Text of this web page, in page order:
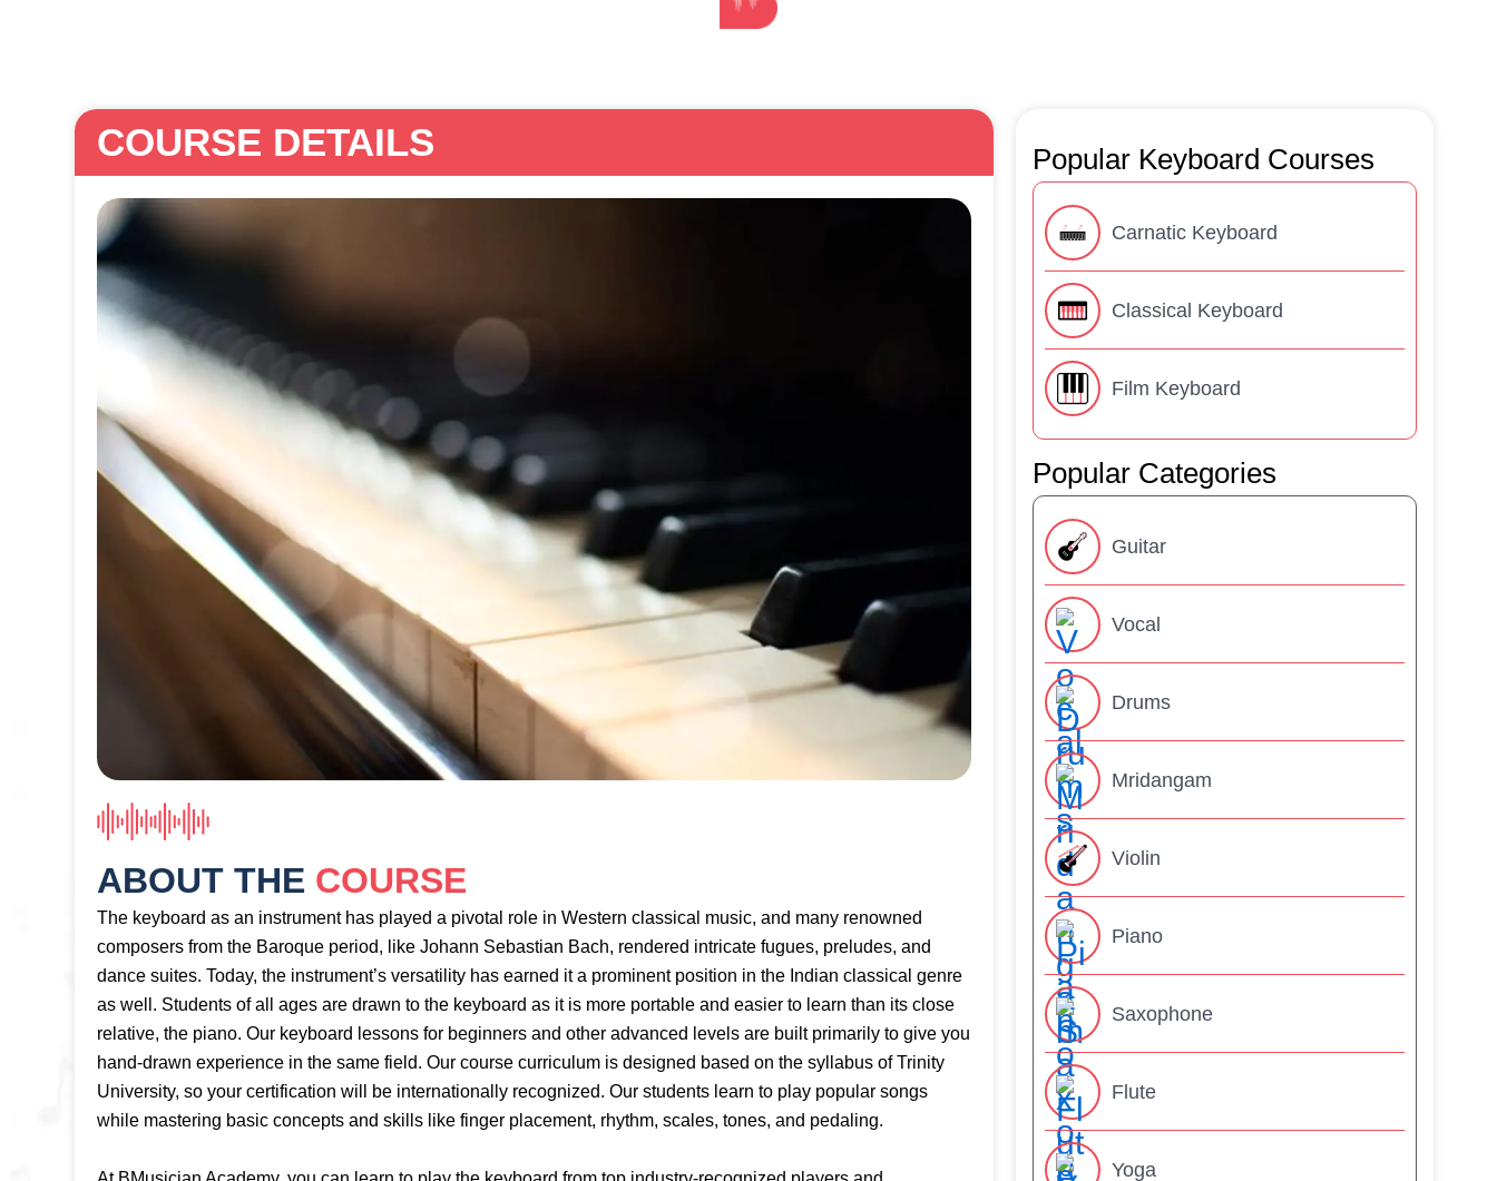
COURSE DETAILS
ABOUT THE COURSE
The keyboard as an instrument has played a pivotal role in Western classical music, and many renowned
composers from the Baroque period, like Johann Sebastian Bach, rendered intricate fugues, preludes, and
dance suites. Today, the instrument’s versatility has earned it a prominent position in the Indian classical genre
as well. Students of all ages are drawn to the keyboard as it is more portable and easier to learn than its close
relative, the piano. Our keyboard lessons for beginners and other advanced levels are built primarily to give you
hand-drawn experience in the same field. Our course curriculum is designed based on the syllabus of Trinity
University, so your certification will be internationally recognized. Our students learn to play popular songs
while mastering basic concepts and skills like finger placement, rhythm, scales, tones, and pedaling.
Popular Keyboard Courses
Carnatic Keyboard
Classical Keyboard
Film Keyboard
Popular Categories
Guitar
Vocal
Drums
Mridangam
Violin
Piano
Saxophone
Flute
Yoga